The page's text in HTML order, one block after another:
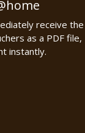
receive the
as a PDF file,
instantly.